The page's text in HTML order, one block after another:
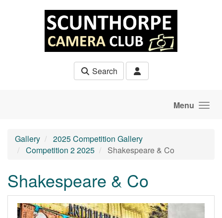
Search
Menu
Gallery
2025 Competition Gallery
Competition 2 2025
Shakespeare & Co
Shakespeare & Co